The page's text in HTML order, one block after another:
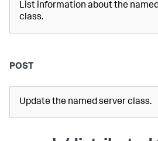
List information about the
class.
POST
Update the named server class.